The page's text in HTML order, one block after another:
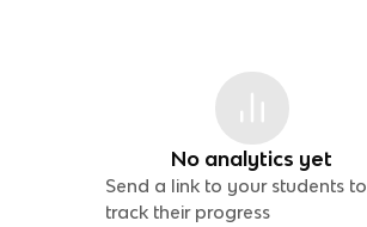
No analytics yet
Send a link to your students to
track their progress